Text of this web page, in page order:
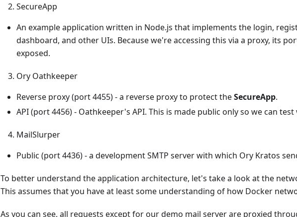
SecureApp
An example application written in Node.js that implements the login,
dashboard, and other UIs. Because we're accessing this via a proxy, its
exposed.
Ory Oathkeeper
Reverse proxy (port 4455) - a reverse proxy to protect theSecureApp.
API (port 4456) - Oathkeeper's API. This is made public only so we can test
MailSlurper
Public (port 4436) - a development SMTP server with which Ory Kratos
To better understand the application architecture, let's take a look at the
This assumes that you have at least some understanding of how Docker
As you can see, all requests except for our demo mail server are proxied